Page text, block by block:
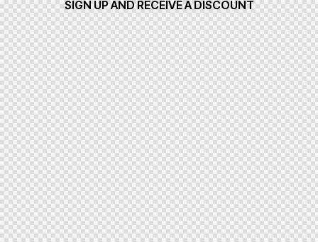
SIGN UP AND RECEIVE A DISCOUNT